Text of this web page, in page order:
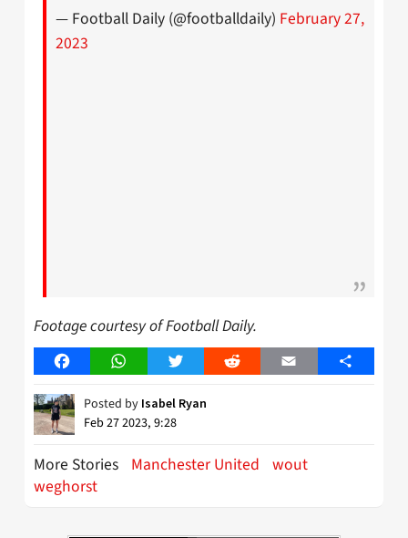
— Football Daily (@footballdaily) February 27,
2023
Footage courtesy of Football Daily.
FacebookWhatsAppTwitter Reddit Email Share
Posted by Isabel Ryan
Feb 27 2023, 9:28
More Stories Manchester United wout
weghorst